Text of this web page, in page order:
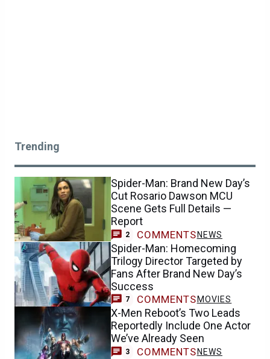
Trending
Spider-Man: Brand New Day’s
Cut Rosario Dawson MCU
Scene Gets Full Details —
Report
2 COMMENTS NEWS
Spider-Man: Homecoming
Trilogy Director Targeted by
Fans After Brand New Day’s
Success
7 COMMENTS MOVIES
X-Men Reboot’s Two Leads
Reportedly Include One Actor
We’ve Already Seen
3 COMMENTS NEWS